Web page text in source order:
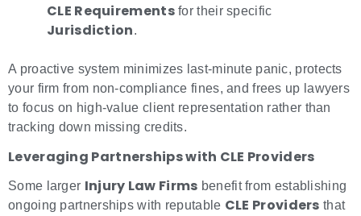
CLE Requirementsfor their specific
Jurisdiction.
A proactive system minimizes last-minute panic, protects
your firm from non-compliance fines, and frees up lawyers
to focus on high-value client representation rather than
tracking down missing credits.
Leveraging Partnerships with CLE Providers
Some larger Injury Law Firms benefit from establishing
ongoing partnerships with reputable CLE Providers that